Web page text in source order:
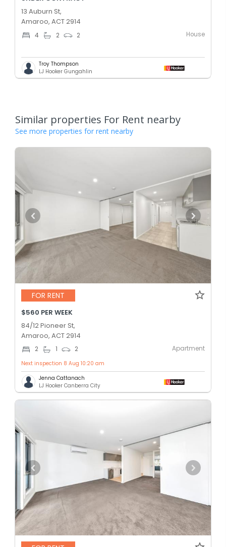
13 Auburn St,
Amaroo, ACT 2914
4 2 2 House
Troy Thompson
LJ Hooker Gungahlin
Similar properties For Rent nearby
See more properties for rent nearby
FOR RENT
$560 PER WEEK
84/12 Pioneer St,
Amaroo, ACT 2914
2 1 2 Apartment
Next inspection 8 Aug 10:20 am
Jenna Cattanach
LJ Hooker Canberra City